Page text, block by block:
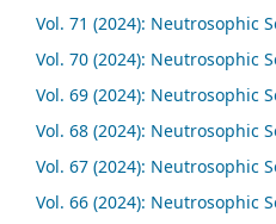
Vol. 71 (2024): Neutrosophic
Vol. 70 (2024): Neutrosophic
Vol. 69 (2024): Neutrosophic
Vol. 68 (2024): Neutrosophic
Vol. 67 (2024): Neutrosophic
Vol. 66 (2024): Neutrosophic